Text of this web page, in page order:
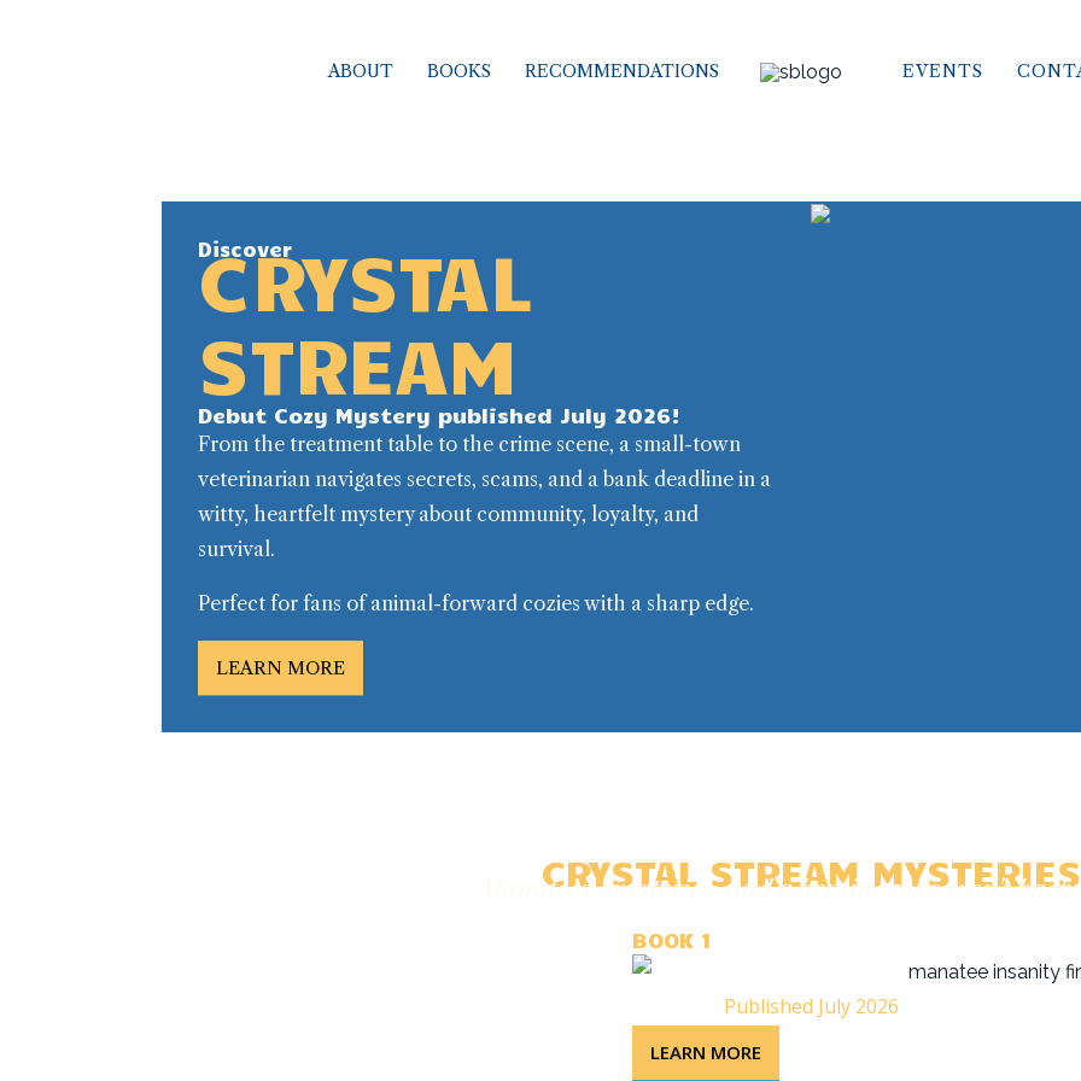
ABOUT BOOKS RECOMMENDATIONS EVENTS
Discover
CRYSTAL
STREAM
Debut Cozy Mystery published July 2026!
From the treatment table to the crime scene, a small-town
veterinarian navigates secrets, scams, and a bank deadline in a
witty, heartfelt mystery about community, loyalty, and
survival.
Perfect for fans of animal-forward cozies with a sharp edge.
LEARN MORE
CRYSTAL STREAM MYSTERIES
Manatees, mysteries, and a heroine who won't back
BOOK 1
Published July 2026
LEARN MORE